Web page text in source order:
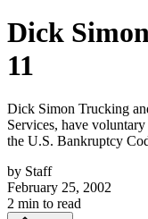
Dick
11
Dick Simon Trucking
Services, have
the U.S. Bankruptcy
by Staff
February 25, 2002
2 min to read